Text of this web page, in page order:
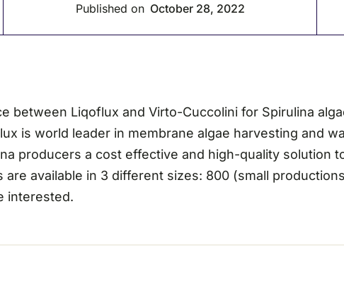
Published on October 28, 2022
between Liqoflux and Virto-Cuccolini for Spirulina
is world leader in membrane algae harvesting and
producers a cost effective and high-quality solution
available in 3 different sizes: 800 (small
interested.